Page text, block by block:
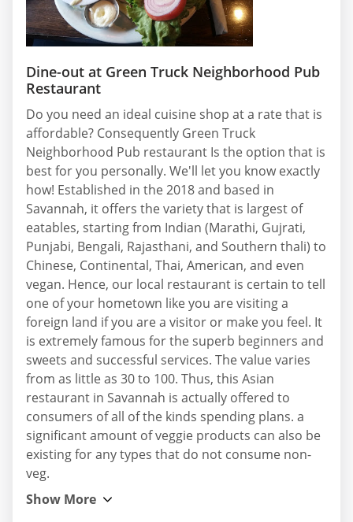
Dine-out at Green Truck Neighborhood Pub
Restaurant
Do you need an ideal cuisine shop at a rate that is
affordable? Consequently Green Truck
Neighborhood Pub restaurant Is the option that is
best for you personally. We'll let you know exactly
how! Established in the 2018 and based in
Savannah, it offers the variety that is largest of
eatables, starting from Indian (Marathi, Gujrati,
Punjabi, Bengali, Rajasthani, and Southern thali) to
Chinese, Continental, Thai, American, and even
vegan. Hence, our local restaurant is certain to tell
one of your hometown like you are visiting a
foreign land if you are a visitor or make you feel. It
is extremely famous for the superb beginners and
sweets and successful services. The value varies
from as little as 30 to 100. Thus, this Asian
restaurant in Savannah is actually offered to
consumers of all of the kinds spending plans. a
significant amount of veggie products can also be
existing for any types that do not consume non-
veg.